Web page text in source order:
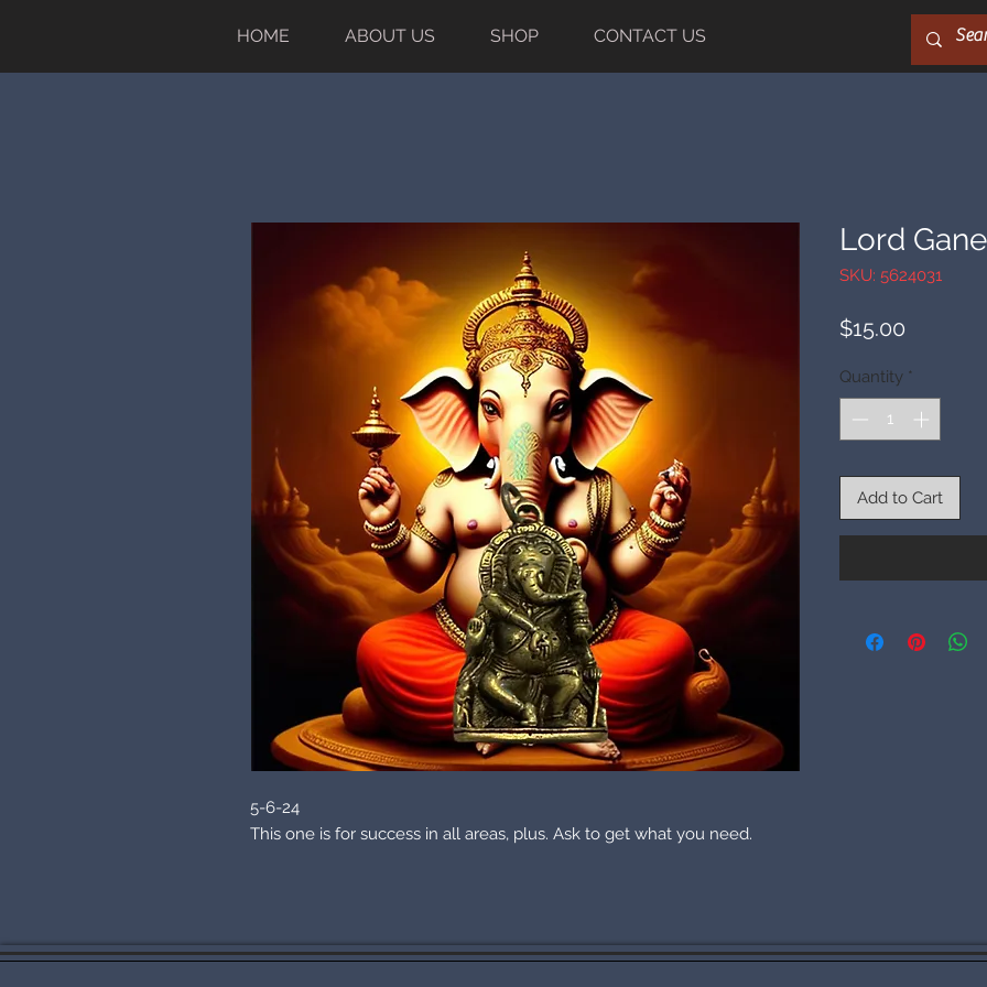
HOME ABOUT US SHOP CONTACT US
5-6-24
This one is for success in all areas, plus. Ask to get what you need.
Lord
SKU: 5624031
$15.00
Quantity *
Add to Cart